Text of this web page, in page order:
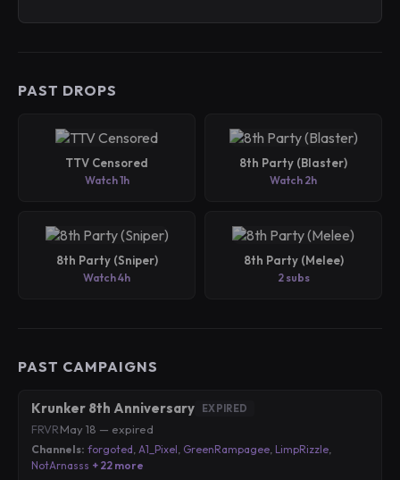
PAST DROPS
TTV Censored
Watch 1h
8th Party (Blaster)
Watch 2h
8th Party (Sniper)
Watch 4h
8th Party (Melee)
2 subs
PAST CAMPAIGNS
Krunker 8th Anniversary EXPIRED
FRVRMay 18 — expired
Channels: forgoted, A1_Pixel, GreenRampagee, LimpRizzle,
NotArnasss + 22 more